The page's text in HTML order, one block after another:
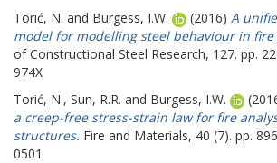
Torić, N. and Burgess, I.W. (2016) A
model for modelling steel behaviour in fire
of Constructional Steel Research, 127. pp.
974X
Torić, N., Sun, R.R. and Burgess, I.W.
a creep-free stress-strain law for fire
structures. Fire and Materials, 40 (7). pp.
0501